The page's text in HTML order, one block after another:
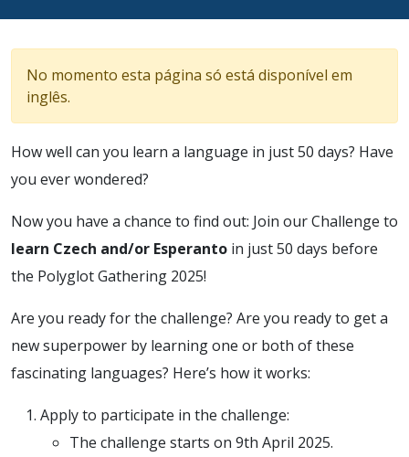
No momento esta página só está disponível em
inglês.
How well can you learn a language in just 50 days? Have
you ever wondered?
Now you have a chance to find out: Join our Challenge to
learn Czech and/or Esperanto in just 50 days before
the Polyglot Gathering 2025!
Are you ready for the challenge? Are you ready to get a
new superpower by learning one or both of these
fascinating languages? Here’s how it works:
Apply to participate in the challenge:
The challenge starts on 9th April 2025.